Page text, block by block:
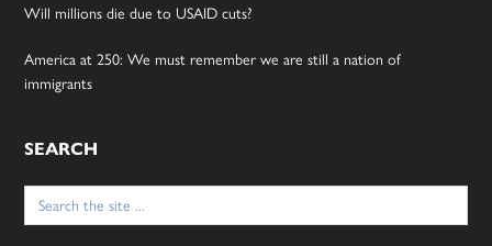
Will millions die due to USAID cuts?
America at 250: We must remember we are still a nation of
immigrants
SEARCH
Search
for: